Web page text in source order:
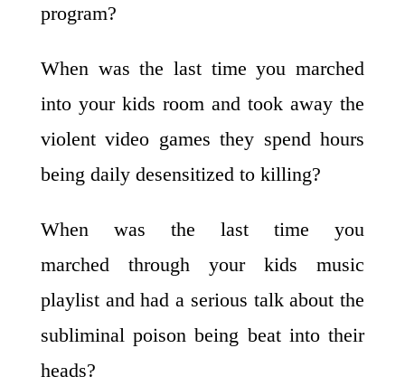
program?
When was the last time you marched
into your kids room and took away the
violent video games they spend hours
being daily desensitized to killing?
When was the last time you
marched through your kids music
playlist and had a serious talk about the
subliminal poison being beat into their
heads?